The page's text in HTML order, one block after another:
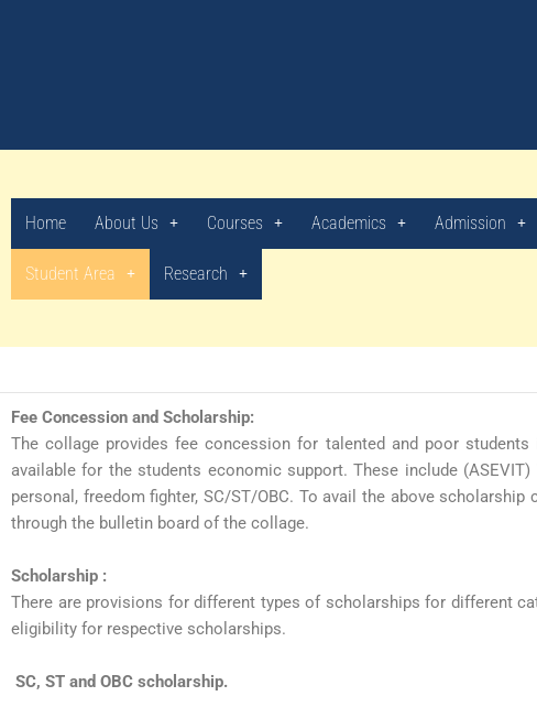
Home About Us Courses Academics Admission
Student Area Research
Fee Concession and Scholarship:
The collage provides fee concession for talented and poor
available for the students economic support. These include
personal, freedom fighter, SC/ST/OBC. To avail the above
through the bulletin board of the collage.
Scholarship :
There are provisions for different types of scholarships for different
eligibility for respective scholarships.
SC, ST and OBC scholarship.